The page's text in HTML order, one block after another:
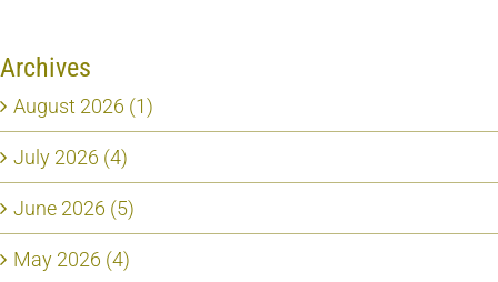
Archives
August 2026 (1)
July 2026 (4)
June 2026 (5)
May 2026 (4)